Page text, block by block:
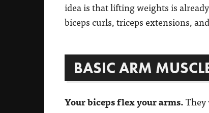
idea is that lifting weights is
biceps curls, triceps extensions,
BASIC ARM
Your biceps flex your arms. They